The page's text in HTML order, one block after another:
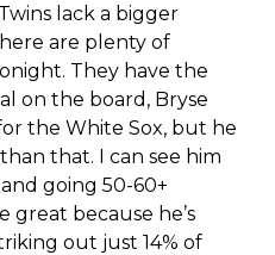
lack a bigger
are plenty of
They have the
on the board, Bryse
the White Sox, but he
that. I can see him
going 50-60+
great because he’s
out just 14% of